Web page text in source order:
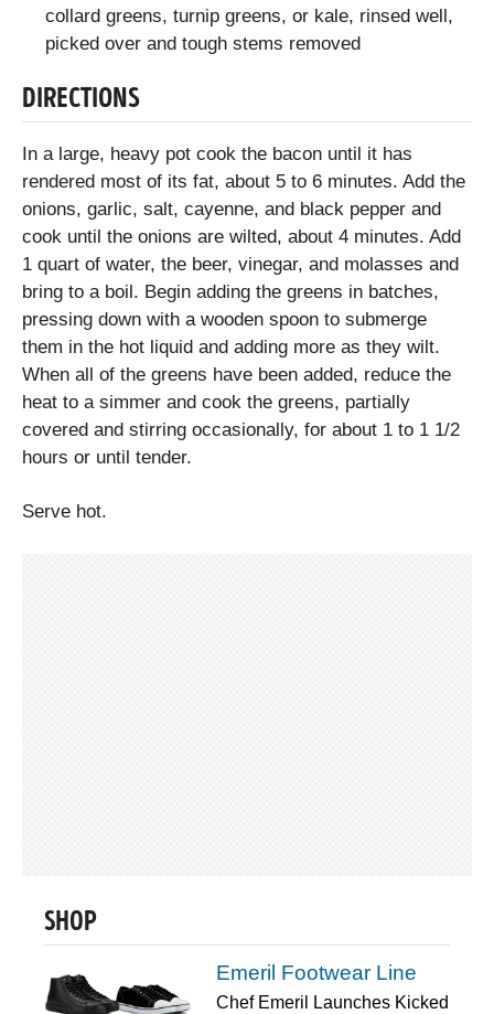
collard greens, turnip greens, or kale, rinsed well,
picked over and tough stems removed
DIRECTIONS
In a large, heavy pot cook the bacon until it has
rendered most of its fat, about 5 to 6 minutes. Add the
onions, garlic, salt, cayenne, and black pepper and
cook until the onions are wilted, about 4 minutes. Add
1 quart of water, the beer, vinegar, and molasses and
bring to a boil. Begin adding the greens in batches,
pressing down with a wooden spoon to submerge
them in the hot liquid and adding more as they wilt.
When all of the greens have been added, reduce the
heat to a simmer and cook the greens, partially
covered and stirring occasionally, for about 1 to 1 1/2
hours or until tender.
Serve hot.
SHOP
Emeril Footwear Line
Chef Emeril Launches Kicked